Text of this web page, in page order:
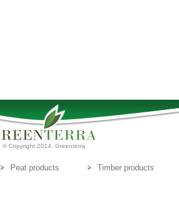
© Copyright 2014. Greenterra
Peat products
Timber products